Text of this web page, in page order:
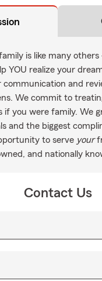
is like many others
YOU realize your
and
We commit to
if you were family. We
and the biggest
to serve your
and nationally
Contact Us